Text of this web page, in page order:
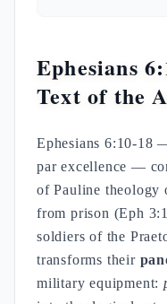
Ephesians
Text of the
Ephesians 6:10-18
par excellence —
of Pauline theology
from prison (Eph
soldiers of the
transforms their
military equipment: